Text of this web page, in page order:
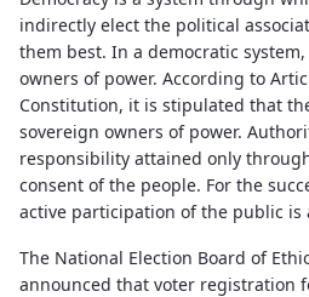
indirectly elect the political
them best. In a democratic
owners of power. According to
Constitution, it is stipulated that
sovereign owners of power.
responsibility attained only
consent of the people. For the
active participation of the public is
The National Election Board of
announced that voter registration